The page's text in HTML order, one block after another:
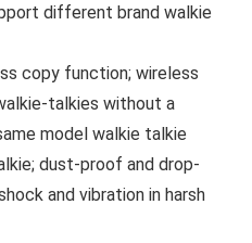
different brand walkie
copy function; wireless
talkies without a
model walkie talkie
dust-proof and drop-
and vibration in harsh